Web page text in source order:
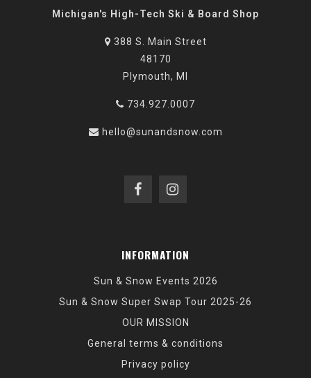
Michigan's High-Tech Ski & Board Shop
388 S. Main Street
48170
Plymouth, MI
734.927.0007
hello@sunandsnow.com
INFORMATION
Sun & Snow Events 2026
Sun & Snow Super Swap Tour 2025-26
OUR MISSION
General terms & conditions
Privacy policy